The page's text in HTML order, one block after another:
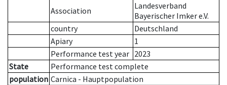
Association
Landesverband
Bayerischer Imker e.V.
country
Deutschland
Apiary
1
Performance test year 2023
State
Performance test complete
population Carnica - Hauptpopulation